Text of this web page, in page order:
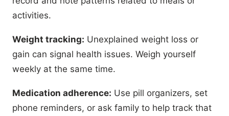
activities.
Weight tracking: Unexplained weight loss or
gain can signal health issues. Weigh yourself
weekly at the same time.
Medication adherence: Use pill organizers, set
phone reminders, or ask family to help track that